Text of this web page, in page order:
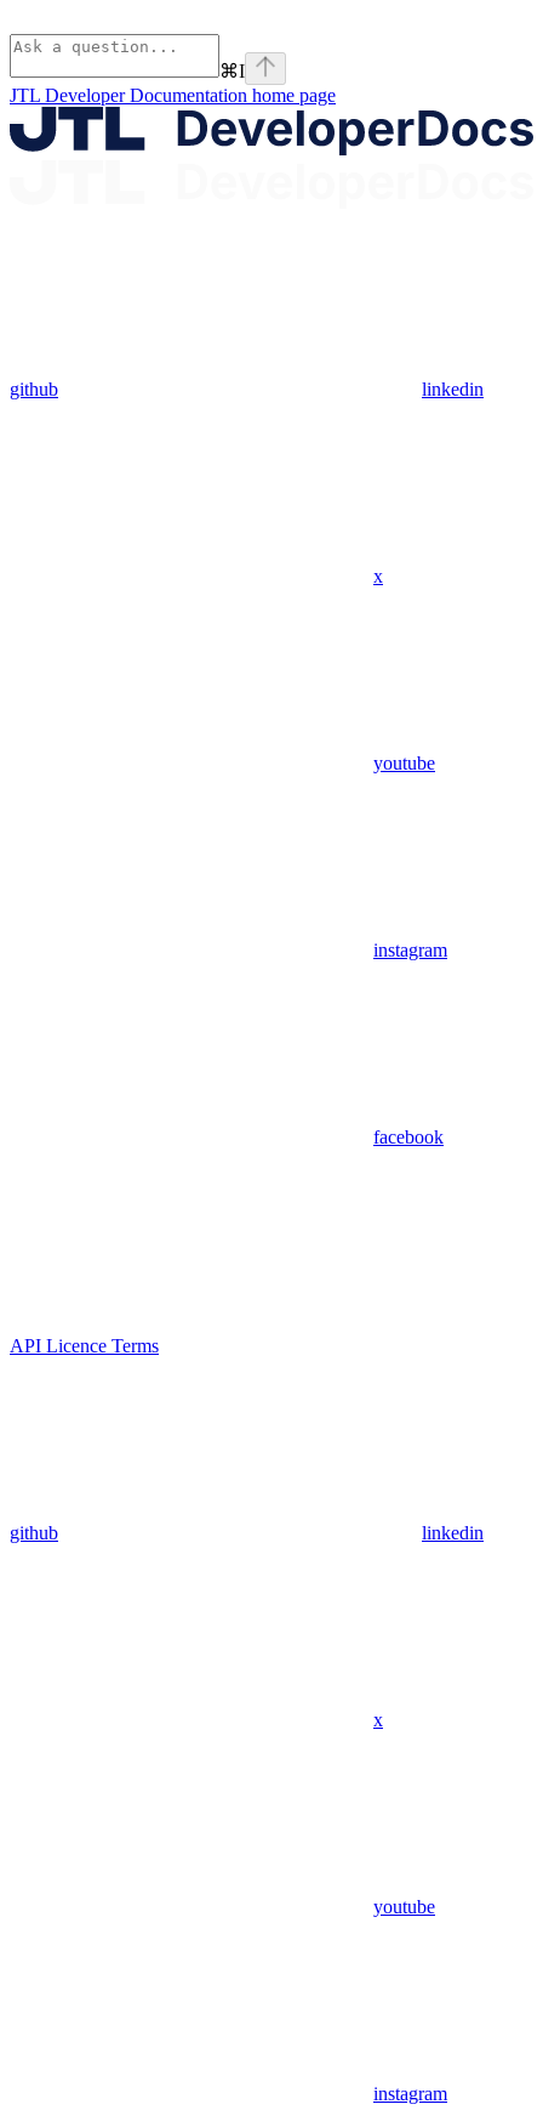
⌘I
JTL Developer Documentation home page
github linkedin
x
youtube
instagram
facebook
API Licence Terms
github linkedin
x
youtube
instagram